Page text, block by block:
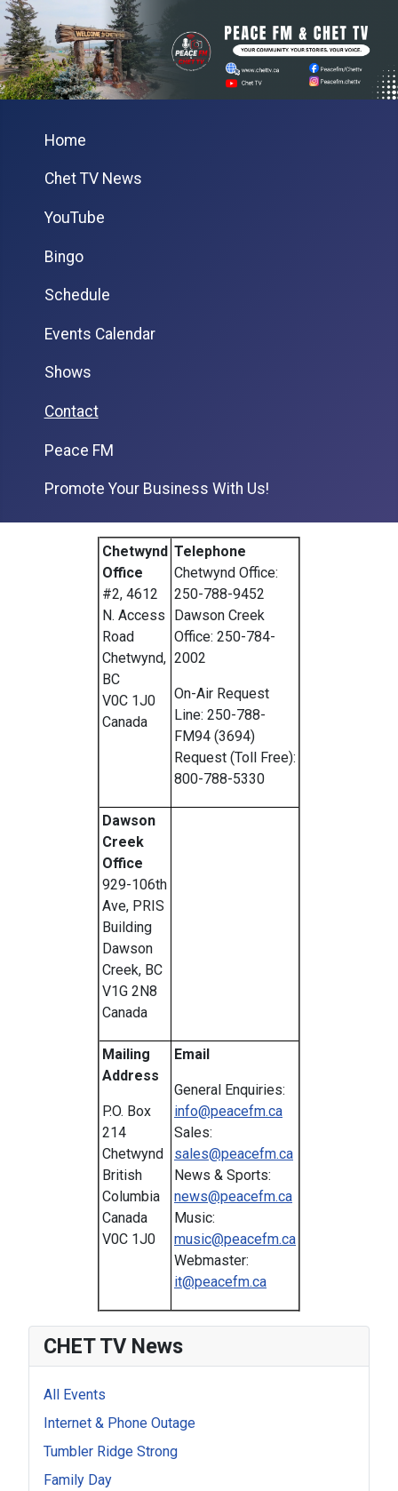
Home
Chet TV News
YouTube
Bingo
Schedule
Events Calendar
Shows
Contact
Peace FM
Promote Your Business With Us!
Chetwynd
Office
#2, 4612
N. Access
Road
Chetwynd,
BC
V0C 1J0
Canada
Telephone
Chetwynd Office:
250-788-9452
Dawson Creek
Office: 250-784-
2002
On-Air Request
Line: 250-788-
FM94 (3694)
Request (Toll Free):
800-788-5330
Dawson
Creek
Office
929-106th
Ave, PRIS
Building
Dawson
Creek, BC
V1G 2N8
Canada
Mailing
Address
P.O. Box
214
Chetwynd
British
Columbia
Canada
V0C 1J0
Email
General Enquiries:
info@peacefm.ca
Sales:
sales@peacefm.ca
News & Sports:
news@peacefm.ca
Music:
music@peacefm.ca
Webmaster:
it@peacefm.ca
CHET TV News
All Events
Internet & Phone Outage
Tumbler Ridge Strong
Family Day